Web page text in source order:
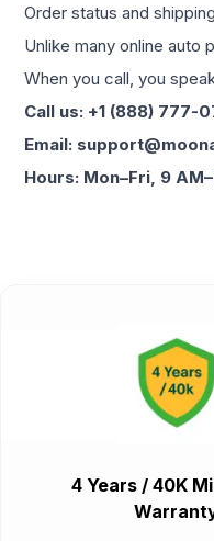
Order status and
Unlike many online auto
When you call, you
Call us: +1 (888) 777-
Email:
Hours: Mon–Fri, 9
4 Years / 40K